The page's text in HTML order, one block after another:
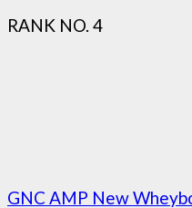
RANK NO. 4
GNC AMP New